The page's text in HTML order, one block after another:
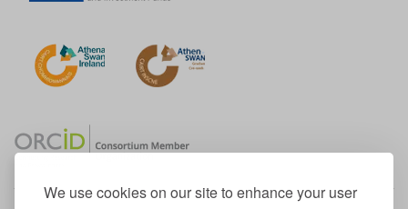
We use cookies on our site to enhance your user